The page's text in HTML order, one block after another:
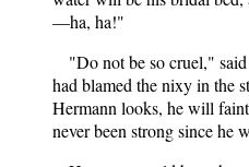
—ha, ha!"
"Do not be so cruel,"
had blamed the nixy in the
Hermann looks, he will
never been strong since he